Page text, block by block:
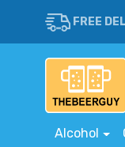
FREE
Alcohol